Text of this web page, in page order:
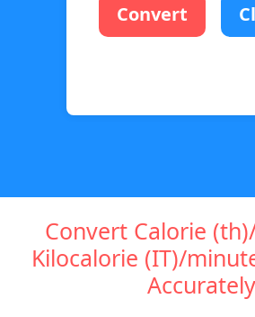
Convert
Convert Calorie
Kilocalorie (IT)/
Accurately